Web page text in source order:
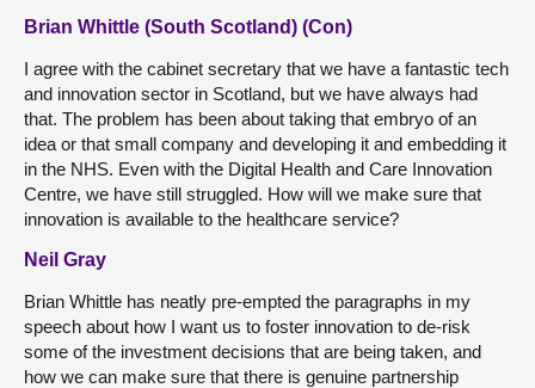
Brian Whittle (South Scotland) (Con)
I agree with the cabinet secretary that we have a fantastic tech
and innovation sector in Scotland, but we have always had
that. The problem has been about taking that embryo of an
idea or that small company and developing it and embedding it
in the NHS. Even with the Digital Health and Care Innovation
Centre, we have still struggled. How will we make sure that
innovation is available to the healthcare service?
Neil Gray
Brian Whittle has neatly pre-empted the paragraphs in my
speech about how I want us to foster innovation to de-risk
some of the investment decisions that are being taken, and
how we can make sure that there is genuine partnership